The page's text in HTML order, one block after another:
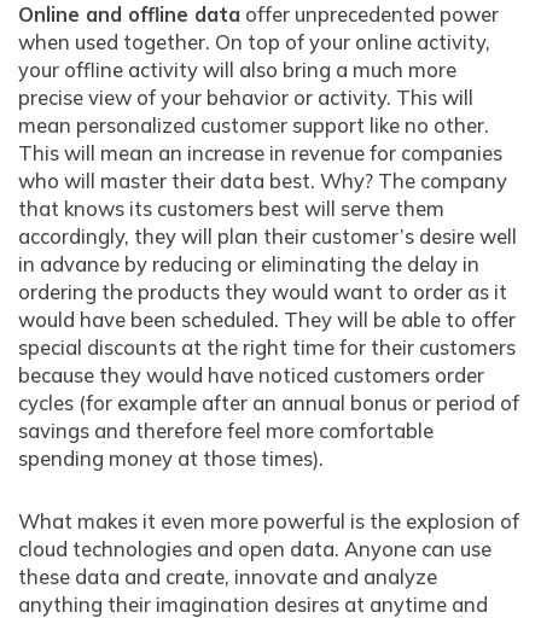
Online and offline data offer unprecedented power
when used together. On top of your online activity,
your offline activity will also bring a much more
precise view of your behavior or activity. This will
mean personalized customer support like no other.
This will mean an increase in revenue for companies
who will master their data best. Why? The company
that knows its customers best will serve them
accordingly, they will plan their customer’s desire well
in advance by reducing or eliminating the delay in
ordering the products they would want to order as it
would have been scheduled. They will be able to offer
special discounts at the right time for their customers
because they would have noticed customers order
cycles (for example after an annual bonus or period of
savings and therefore feel more comfortable
spending money at those times).
What makes it even more powerful is the explosion of
cloud technologies and open data. Anyone can use
these data and create, innovate and analyze
anything their imagination desires at anytime and